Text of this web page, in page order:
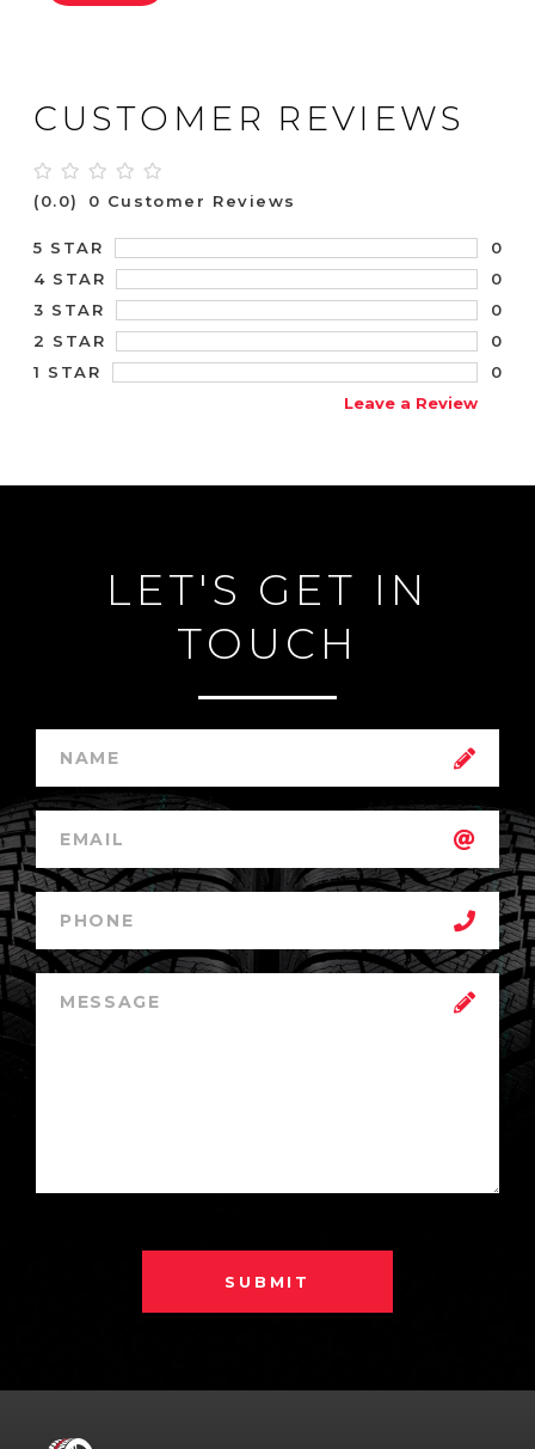
CUSTOMER REVIEWS
(0.0) 0 Customer Reviews
5 STAR
0
4 STAR
0
3 STAR
0
2 STAR
0
1 STAR
0
Leave a Review
LET'S GET IN
TOUCH
SUBMIT